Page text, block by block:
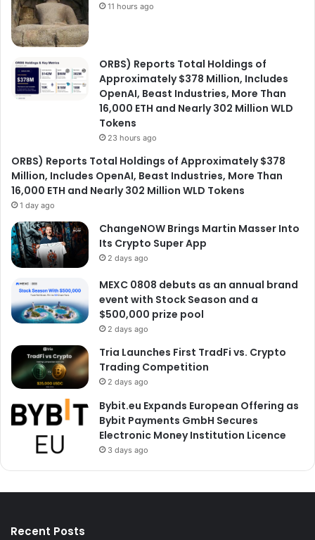
11 hours ago
ORBS) Reports Total Holdings of
Approximately $378 Million, Includes
OpenAI, Beast Industries, More Than
16,000 ETH and Nearly 302 Million WLD
Tokens
23 hours ago
ORBS) Reports Total Holdings of Approximately $378
Million, Includes OpenAI, Beast Industries, More Than
16,000 ETH and Nearly 302 Million WLD Tokens
1 day ago
ChangeNOW Brings Martin Masser Into
Its Crypto Super App
2 days ago
MEXC 0808 debuts as an annual brand
event with Stock Season and a
$500,000 prize pool
2 days ago
Tria Launches First TradFi vs. Crypto
Trading Competition
2 days ago
Bybit.eu Expands European Offering as
Bybit Payments GmbH Secures
Electronic Money Institution Licence
3 days ago
Recent Posts